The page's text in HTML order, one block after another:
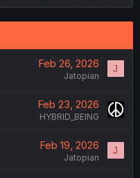
Feb 26, 2026
Jatopian
J
Feb 23, 2026
HYBRID_BEING
Feb 19, 2026
Jatopian
J